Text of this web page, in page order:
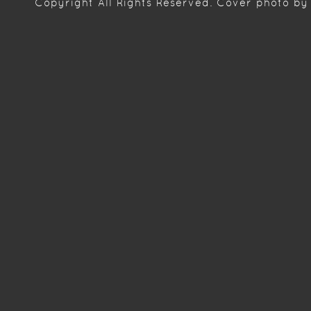
Copyright All Rights Reserved. Cover photo by